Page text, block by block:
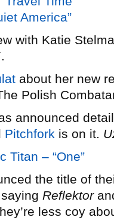
America”
with Katie
about her new
Polish
announced
Pitchfork is on it.
Titan – “One”
the title of
Reflektor
less coy